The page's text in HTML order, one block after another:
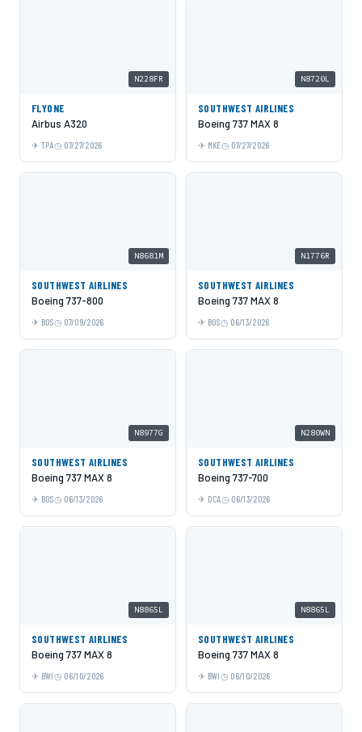
N228FR
FLYONE
Airbus A320
TPA 07/27/2026
N8720L
SOUTHWEST AIRLINES
Boeing 737 MAX 8
MKE 07/27/2026
N8681M
SOUTHWEST AIRLINES
Boeing 737-800
BOS 07/09/2026
N1776R
SOUTHWEST AIRLINES
Boeing 737 MAX 8
BOS 06/13/2026
N8977G
SOUTHWEST AIRLINES
Boeing 737 MAX 8
BOS 06/13/2026
N280WN
SOUTHWEST AIRLINES
Boeing 737-700
DCA 06/13/2026
N8865L
SOUTHWEST AIRLINES
Boeing 737 MAX 8
BWI 06/10/2026
N8865L
SOUTHWEST AIRLINES
Boeing 737 MAX 8
BWI 06/10/2026